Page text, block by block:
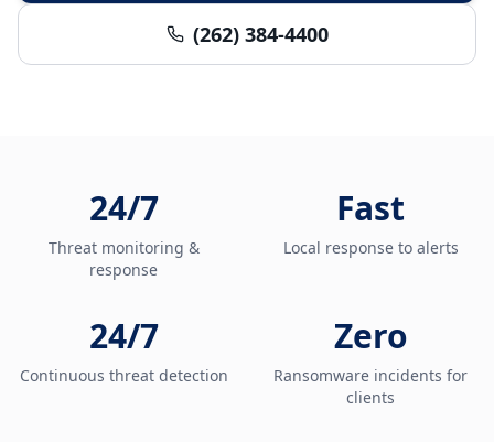
(262) 384-4400
24/7
Threat monitoring &
response
Fast
Local response to alerts
24/7
Continuous threat detection
Zero
Ransomware incidents for
clients